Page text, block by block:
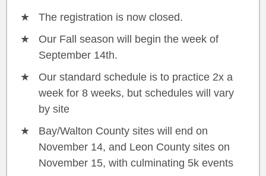
The registration is now closed.
Our Fall season will begin the week of
September 14th.
Our standard schedule is to practice 2x a
week for 8 weeks, but schedules will vary
by site
Bay/Walton County sites will end on
November 14, and Leon County sites on
November 15, with culminating 5k events